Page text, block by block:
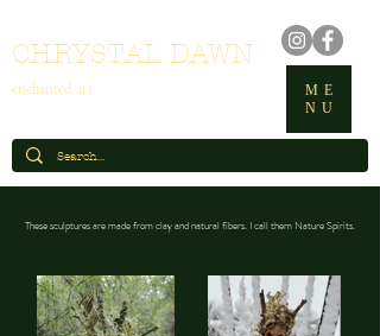
CHRYSTAL DAWN
enchanted art
ME
NU
These sculptures are made from clay and natural fibers. I call them Nature Spirits.